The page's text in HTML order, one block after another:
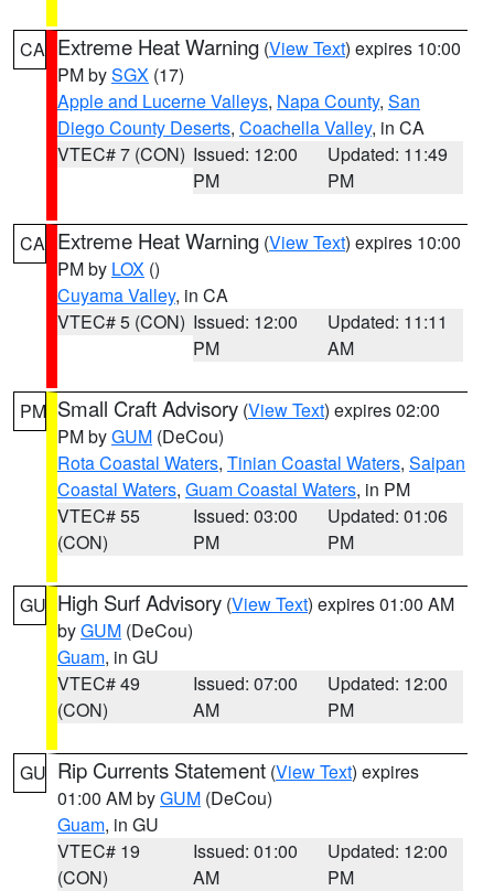
CA Extreme Heat Warning (View Text) expires 10:00
PM bySGX (17)
Apple and Lucerne Valleys, Napa County, San
Diego County Deserts, Coachella Valley, in CA
VTEC# 7 (CON) Issued: 12:00
PM
Updated: 11:49
PM
CA Extreme Heat Warning (View Text) expires 10:00
PM by LOX ()
Cuyama Valley, in CA
VTEC# 5 (CON) Issued: 12:00
PM
Updated: 11:11
AM
PM Small Craft Advisory (View Text) expires 02:00
PM byGUM (DeCou)
Rota Coastal Waters, Tinian Coastal Waters, Saipan
Coastal Waters, Guam Coastal Waters, in PM
VTEC# 55
(CON)
Issued: 03:00
PM
Updated: 01:06
PM
GU High Surf Advisory (View Text) expires 01:00 AM
byGUM (DeCou)
Guam, in GU
VTEC# 49
(CON)
Issued: 07:00
AM
Updated: 12:00
PM
GU Rip Currents Statement (View Text) expires
01:00 AM byGUM (DeCou)
Guam, in GU
VTEC# 19
(CON)
Issued: 01:00
AM
Updated: 12:00
PM